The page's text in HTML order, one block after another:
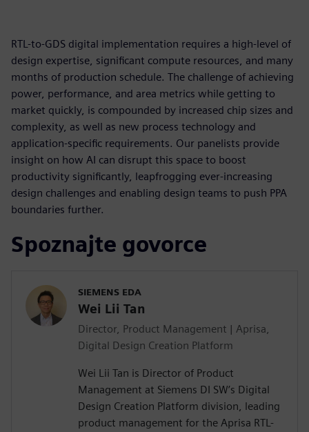
RTL-to-GDS digital implementation requires a high-level of
design expertise, significant compute resources, and many
months of production schedule. The challenge of achieving
power, performance, and area metrics while getting to
market quickly, is compounded by increased chip sizes and
complexity, as well as new process technology and
application-specific requirements. Our panelists provide
insight on how AI can disrupt this space to boost
productivity significantly, leapfrogging ever-increasing
design challenges and enabling design teams to push PPA
boundaries further.
Spoznajte govorce
SIEMENS EDA
Wei Lii Tan
Director, Product Management | Aprisa,
Digital Design Creation Platform
Wei Lii Tan is Director of Product
Management at Siemens DI SW’s Digital
Design Creation Platform division, leading
product management for the Aprisa RTL-